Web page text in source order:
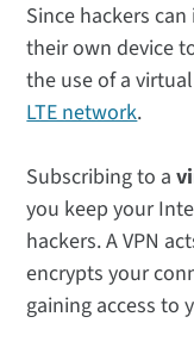
Since hackers
their own device
the use of a
LTE network.
Subscribing to a
you keep your
hackers. A VPN
encrypts your
gaining access to